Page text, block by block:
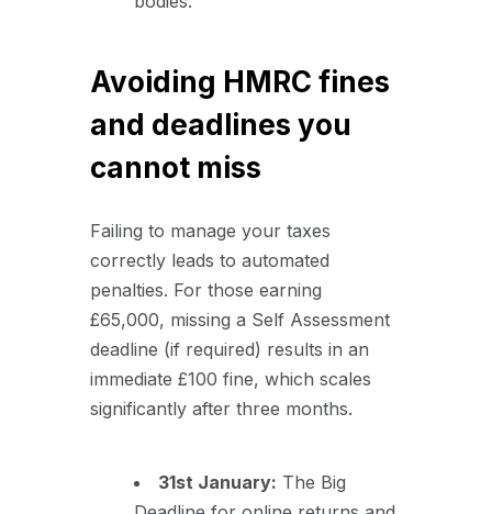
Avoiding HMRC fines
and deadlines you
cannot miss
Failing to manage your taxes
correctly leads to automated
penalties. For those earning
£65,000, missing a Self Assessment
deadline (if required) results in an
immediate £100 fine, which scales
significantly after three months.
31st January: The Big